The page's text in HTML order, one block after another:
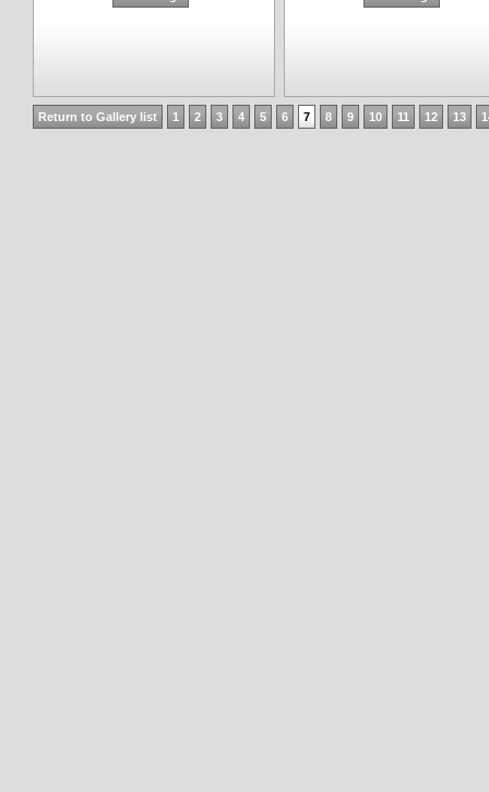
Return to Gallery list 1 2 3 4 5 6 7 8 9 10 11 12 13